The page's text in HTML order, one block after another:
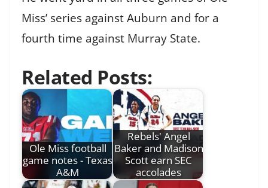
Miss’ series against Auburn and for a
fourth time against Murray State.
Related Posts:
Ole Miss football
game notes - Texas
A&M
Rebels' Angel
Baker and Madison
Scott earn SEC
accolades